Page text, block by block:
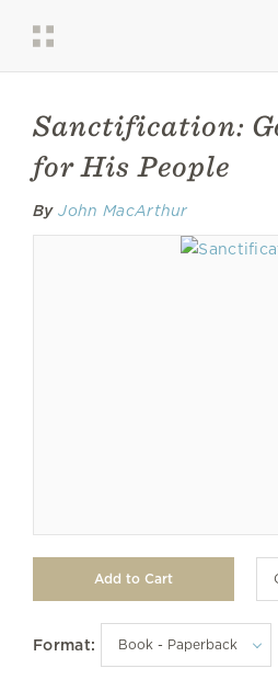
Sanctification:
for His People
By John MacArthur
Format: